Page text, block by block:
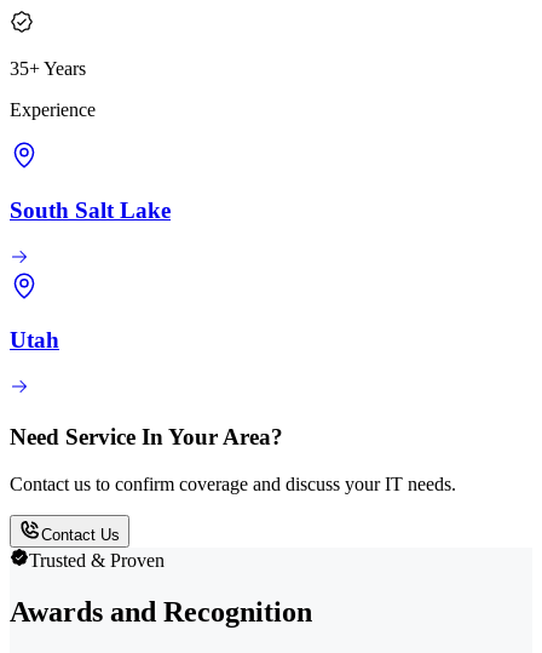
35+ Years
Experience
South Salt Lake
Utah
Need Service In Your Area?
Contact us to confirm coverage and discuss your IT needs.
Contact Us
Trusted & Proven
Awards and Recognition